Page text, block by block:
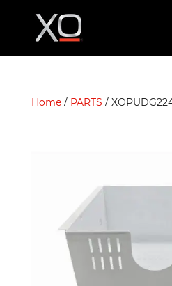
Home/ PARTS /